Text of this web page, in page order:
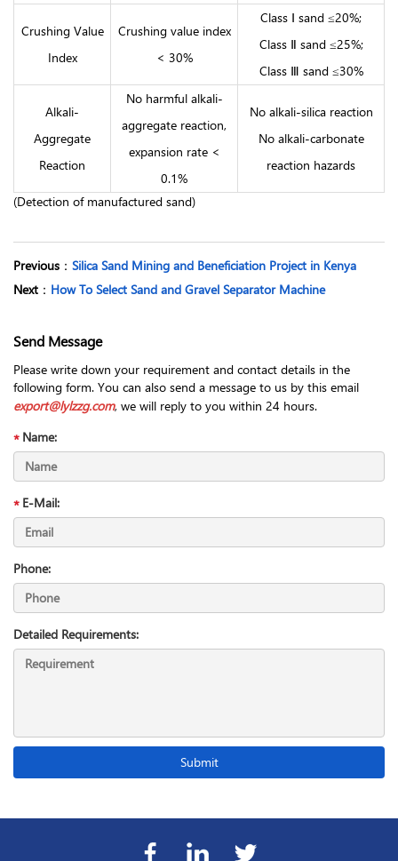
Crushing Value
Index
Crushing value index
< 30%
Class Ⅰ sand ≤20%;
Class Ⅱ sand ≤25%;
Class Ⅲ sand ≤30%
Alkali-
Aggregate
Reaction
No harmful alkali-
aggregate reaction,
expansion rate <
0.1%
No alkali-silica reaction
No alkali-carbonate
reaction hazards
(Detection of manufactured sand)
Previous ： Silica Sand Mining and Beneficiation Project in Kenya
Next ： How To Select Sand and Gravel Separator Machine
Send Message
Please write down your requirement and contact details in the
following form. You can also send a message to us by this email
export@lylzzg.com, we will reply to you within 24 hours.
Name:
E-Mail:
Phone:
Detailed Requirements: